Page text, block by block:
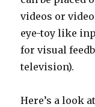
videos or
eye-toy like
for visual
television).
Here’s a look